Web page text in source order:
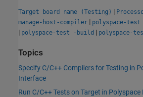
Target board name (Testing) |
manage-host-compiler | polyspace-test
| polyspace-test -build | polyspace-
Topics
Specify C/C++ Compilers for Testing in
Interface
Run C/C++ Tests on Target in